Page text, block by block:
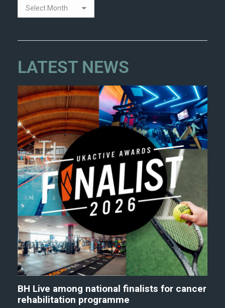
LATEST NEWS
BH Live among national finalists for cancer
rehabilitation programme